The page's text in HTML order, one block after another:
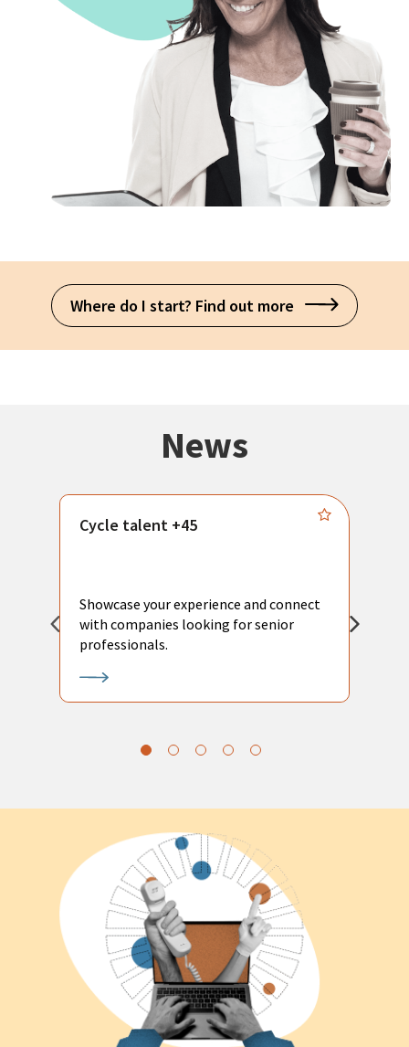
Where do I start? Find out more
News
Cycle talent +45
Showcase your experience and connect
with companies looking for senior
professionals.